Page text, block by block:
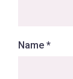
Name *